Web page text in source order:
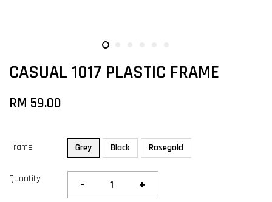
CASUAL 1017 PLASTIC FRAME
RM 59.00
Frame Grey Black Rosegold
Quantity - +